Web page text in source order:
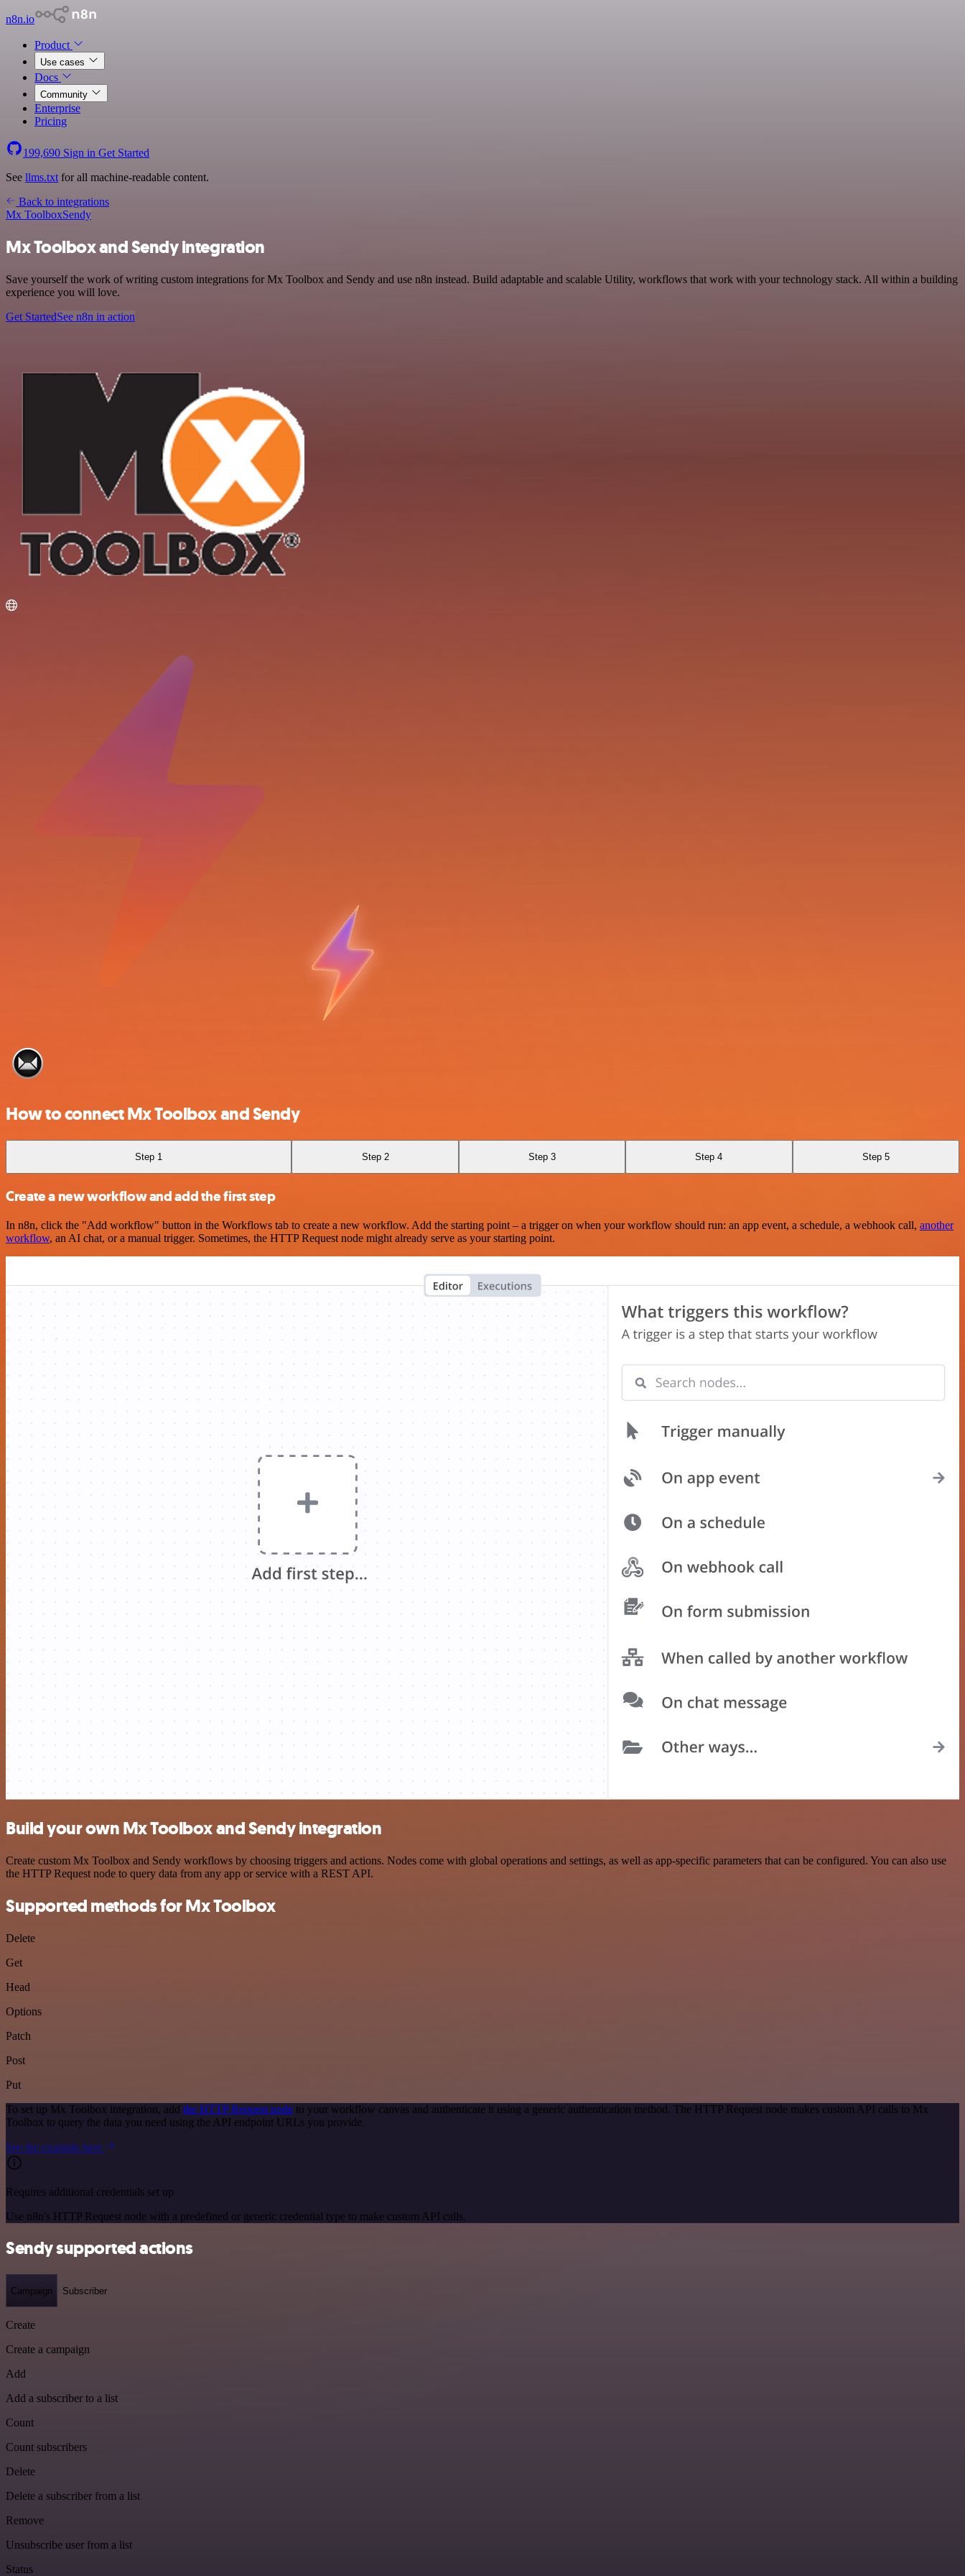
n8n.io
Product
Use cases
Docs
Community
Enterprise
Pricing
199,690 Sign in Get Started
See llms.txt for all machine-readable content.
Back to integrations
Mx ToolboxSendy
Mx Toolbox and Sendy integration
Save yourself the work of writing custom integrations for Mx Toolbox and Sendy and use n8n instead. Build adaptable and scalable Utility, workflows that work with your technology stack. All within a building
experience you will love.
Get StartedSee n8n in action
How to connect Mx Toolbox and Sendy
Step 1 Step 2 Step 3 Step 4 Step 5
Create a new workflow and add the first step
In n8n, click the "Add workflow" button in the Workflows tab to create a new workflow. Add the starting point – a trigger on when your workflow should run: an app event, a schedule, a webhook call, another
workflow, an AI chat, or a manual trigger. Sometimes, the HTTP Request node might already serve as your starting point.
Build your own Mx Toolbox and Sendy integration
Create custom Mx Toolbox and Sendy workflows by choosing triggers and actions. Nodes come with global operations and settings, as well as app-specific parameters that can be configured. You can also use
the HTTP Request node to query data from any app or service with a REST API.
Supported methods for Mx Toolbox
Delete
Get
Head
Options
Patch
Post
Put
To set up Mx Toolbox integration, add the HTTP Request node to your workflow canvas and authenticate it using a generic authentication method. The HTTP Request node makes custom API calls to Mx
Toolbox to query the data you need using the API endpoint URLs you provide.
See the example here
Requires additional credentials set up
Use n8n's HTTP Request node with a predefined or generic credential type to make custom API calls.
Sendy supported actions
Campaign Subscriber
Create
Create a campaign
Add
Add a subscriber to a list
Count
Count subscribers
Delete
Delete a subscriber from a list
Remove
Unsubscribe user from a list
Status